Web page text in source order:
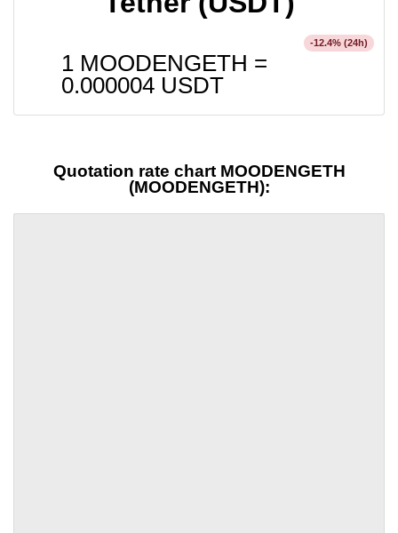
1 MOODENGETH =
0.000004 USDT
-12.4% (24h)
Quotation rate chart MOODENGETH
(MOODENGETH):